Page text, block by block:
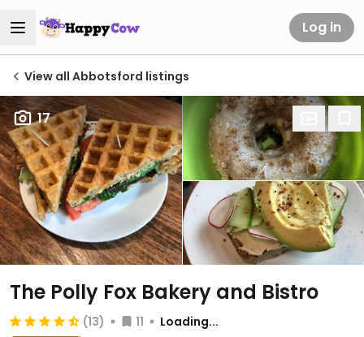
Log in
View all Abbotsford listings
17
The Polly Fox Bakery and Bistro
(13) 11
Loading...